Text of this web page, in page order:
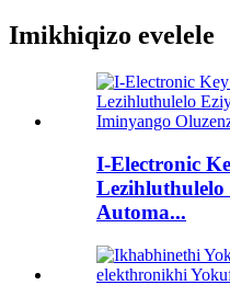
Imikhiqizo evelele
I-Electronic
Lezihluthulelo
Automa...